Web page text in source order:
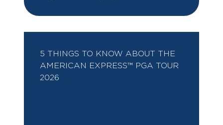
5 THINGS TO KNOW ABOUT THE
AMERICAN EXPRESS™ PGA TOUR
2026